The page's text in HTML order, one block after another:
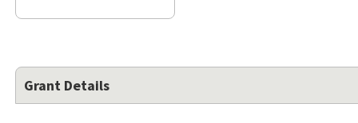
Grant Details